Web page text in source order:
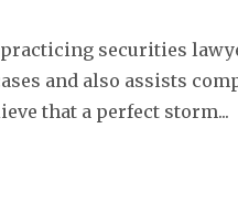
securities
and also assists
that a perfect storm...